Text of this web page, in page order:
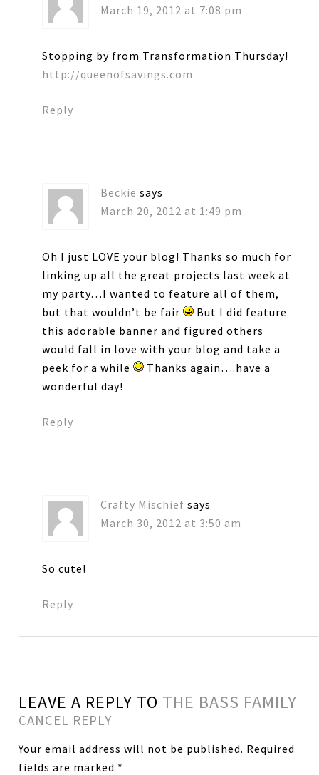
March 19, 2012 at 7:08 pm
Stopping by from Transformation Thursday!
http://queenofsavings.com
Reply
Beckie says
March 20, 2012 at 1:49 pm
Oh I just LOVE your blog! Thanks so much for
linking up all the great projects last week at
my party…I wanted to feature all of them,
but that wouldn’t be fair
But I did feature
this adorable banner and figured others
would fall in love with your blog and take a
peek for a while
Thanks again….have a
wonderful day!
Reply
Crafty Mischief says
March 30, 2012 at 3:50 am
So cute!
Reply
LEAVE A REPLY TO THE BASS FAMILY
CANCEL REPLY
Your email address will not be published. Required
fields are marked *